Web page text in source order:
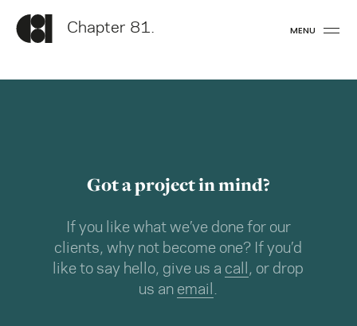
Chapter 81. MENU
Got a project in mind?
If you like what we’ve done for our
clients, why not become one? If you’d
like to say hello, give us a call , or drop
us an email .